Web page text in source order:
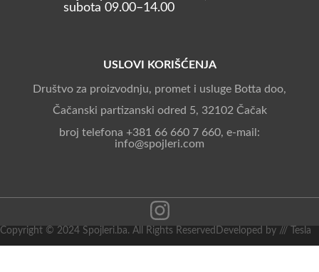
USLOVI KORIŠĆENJA
Društvo za proizvodnju, promet i usluge Botta doo,
Čačanski partizanski odred 5, 32102 Čačak
broj telefona +381 66 660 7 660, e-mail:
info@spojleri.com
subota 09.00–14.00
Copyright © 2024 Spojleri.ba. All Rights Reserved Developed by /// Tesla